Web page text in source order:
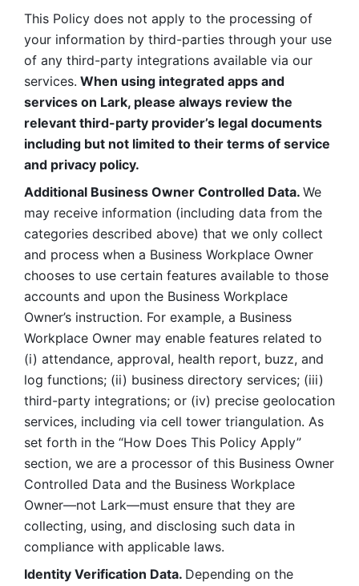
This Policy does not apply to the processing of
your information by third-parties through your use
of any third-party integrations available via our
services. When using integrated apps and
services on Lark, please always review the
relevant third-party provider’s legal documents
including but not limited to their terms of service
and privacy policy.
Additional Business Owner Controlled Data. We
may receive information (including data from the
categories described above) that we only collect
and process when a Business Workplace Owner
chooses to use certain features available to those
accounts and upon the Business Workplace
Owner’s instruction. For example, a Business
Workplace Owner may enable features related to
(i) attendance, approval, health report, buzz, and
log functions; (ii) business directory services; (iii)
third-party integrations; or (iv) precise geolocation
services, including via cell tower triangulation. As
set forth in the “How Does This Policy Apply”
section, we are a processor of this Business Owner
Controlled Data and the Business Workplace
Owner—not Lark—must ensure that they are
collecting, using, and disclosing such data in
compliance with applicable laws.
Identity Verification Data. Depending on the